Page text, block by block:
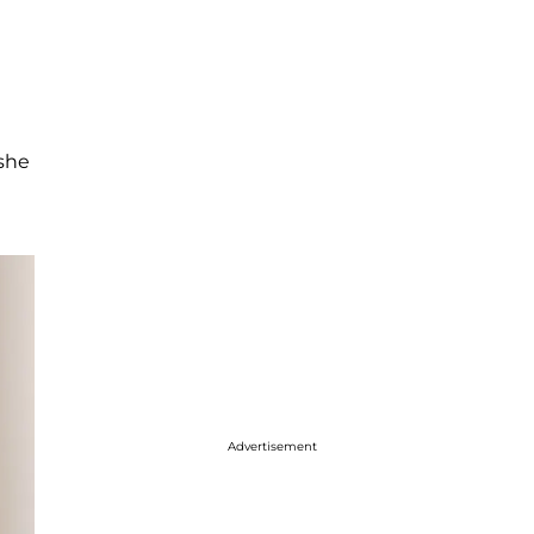
Advertisement